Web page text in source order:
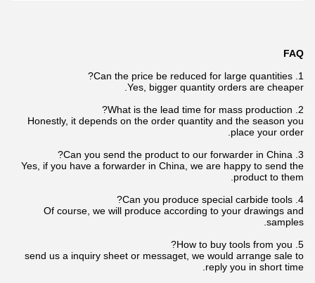
FAQ
1. Can the price be reduced for large quantities?
Yes, bigger quantity orders are cheaper.
2. What is the lead time for mass production?
Honestly, it depends on the order quantity and the season you
place your order.
3. Can you send the product to our forwarder in China?
Yes, if you have a forwarder in China, we are happy to send the
product to them.
4. Can you produce special carbide tools?
Of course, we will produce according to your drawings and
samples.
5. How to buy tools from you?
send us a inquiry sheet or messaget, we would arrange sale to
reply you in short time.